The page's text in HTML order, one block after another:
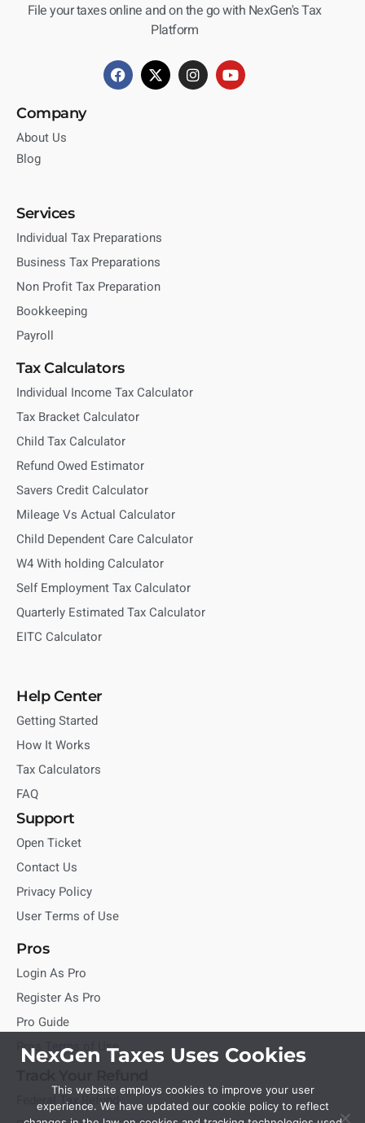
File your taxes online and on the go with NexGen's Tax
Platform
Company
About Us
Blog
Services
Individual Tax Preparations
Business Tax Preparations
Non Profit Tax Preparation
Bookkeeping
Payroll
Tax Calculators
Individual Income Tax Calculator
Tax Bracket Calculator
Child Tax Calculator
Refund Owed Estimator
Savers Credit Calculator
Mileage Vs Actual Calculator
Child Dependent Care Calculator
W4 With holding Calculator
Self Employment Tax Calculator
Quarterly Estimated Tax Calculator
EITC Calculator
Help Center
Getting Started
How It Works
Tax Calculators
FAQ
Support
Open Ticket
Contact Us
Privacy Policy
User Terms of Use
Pros
Login As Pro
Register As Pro
Pro Guide
Pros Terms of Use
Federal Tax Refund
NexGen Taxes Uses Cookies
This website employs cookies to improve your user
experience. We have updated our cookie policy to reflect